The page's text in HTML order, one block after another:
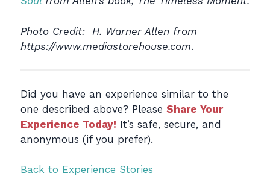
Photo Credit: H. Warner Allen from
https://www.mediastorehouse.com.
Did you have an experience similar to the
one described above? Please Share Your
Experience Today! It’s safe, secure, and
anonymous (if you prefer).
Back to Experience Stories